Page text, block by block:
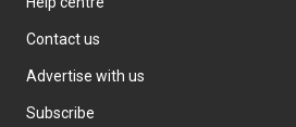
Contact us
Advertise with us
Subscribe